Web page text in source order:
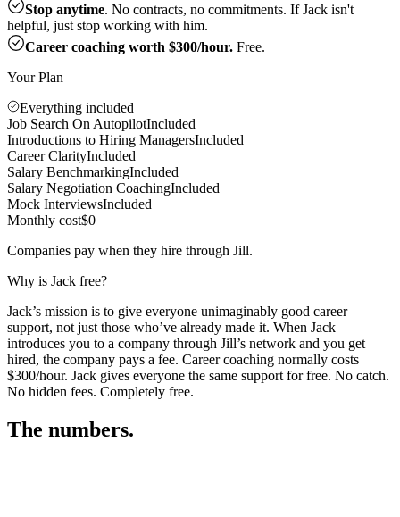
Stop anytime. No contracts, no commitments. If Jack isn't
helpful, just stop working with him.
Career coaching worth $300/hour. Free.
Your Plan
Everything included
Job Search On AutopilotIncluded
Introductions to Hiring ManagersIncluded
Career ClarityIncluded
Salary BenchmarkingIncluded
Salary Negotiation CoachingIncluded
Mock InterviewsIncluded
Monthly cost$0
Companies pay when they hire through Jill.
Why is Jack free?
Jack’s mission is to give everyone unimaginably good career
support, not just those who’ve already made it. When Jack
introduces you to a company through Jill’s network and you get
hired, the company pays a fee. Career coaching normally costs
$300/hour. Jack gives everyone the same support for free. No catch.
No hidden fees. Completely free.
The numbers.